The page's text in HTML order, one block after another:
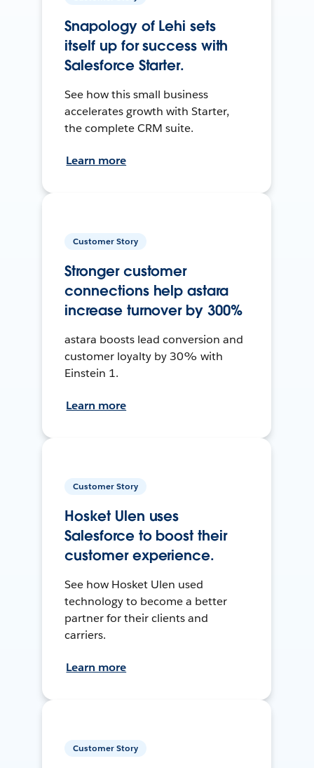
Snapology of Lehi sets
itself up for success with
Salesforce Starter.
See how this small business
accelerates growth with Starter,
the complete CRM suite.
Learn more
Customer Story
Stronger customer
connections help astara
increase turnover by 300%
astara boosts lead conversion and
customer loyalty by 30% with
Einstein 1.
Learn more
Customer Story
Hosket Ulen uses
Salesforce to boost their
customer experience.
See how Hosket Ulen used
technology to become a better
partner for their clients and
carriers.
Learn more
Customer Story